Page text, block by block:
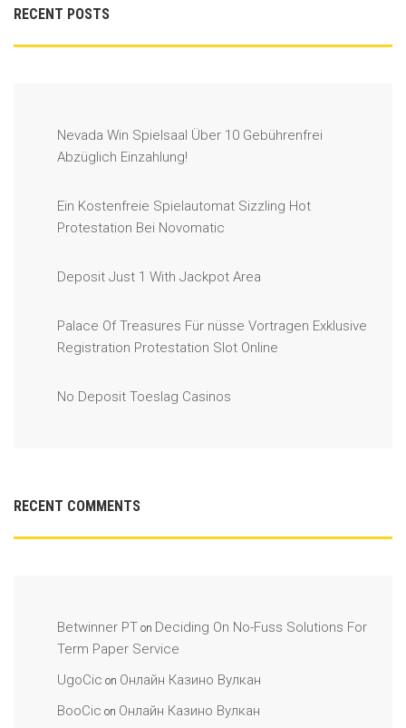
RECENT POSTS
Nevada Win Spielsaal Über 10 Gebührenfrei
Abzüglich Einzahlung!
Ein Kostenfreie Spielautomat Sizzling Hot
Protestation Bei Novomatic
Deposit Just 1 With Jackpot Area
Palace Of Treasures Für nüsse Vortragen Exklusive
Registration Protestation Slot Online
No Deposit Toeslag Casinos
RECENT COMMENTS
Betwinner PT on Deciding On No-Fuss Solutions For
Term Paper Service
UgoCic on Онлайн Казино Вулкан
BooCic on Онлайн Казино Вулкан